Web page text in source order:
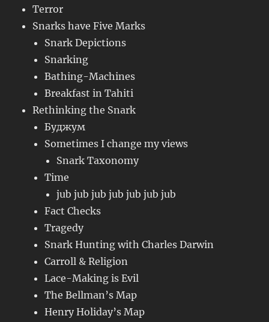
Terror
Snarks have Five Marks
Snark Depictions
Snarking
Bathing-Machines
Breakfast in Tahiti
Rethinking the Snark
Буджум
Sometimes I change my views
Snark Taxonomy
Time
jub jub jub jub jub jub jub
Fact Checks
Tragedy
Snark Hunting with Charles Darwin
Carroll & Religion
Lace-Making is Evil
The Bellman’s Map
Henry Holiday’s Map